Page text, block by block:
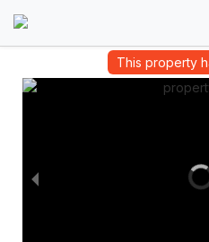
This property